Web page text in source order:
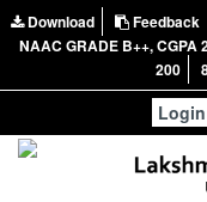
Download Feedback
NAAC GRADE B++, CGPA
200
Login